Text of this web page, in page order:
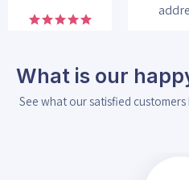
What is our
See what our satisfied